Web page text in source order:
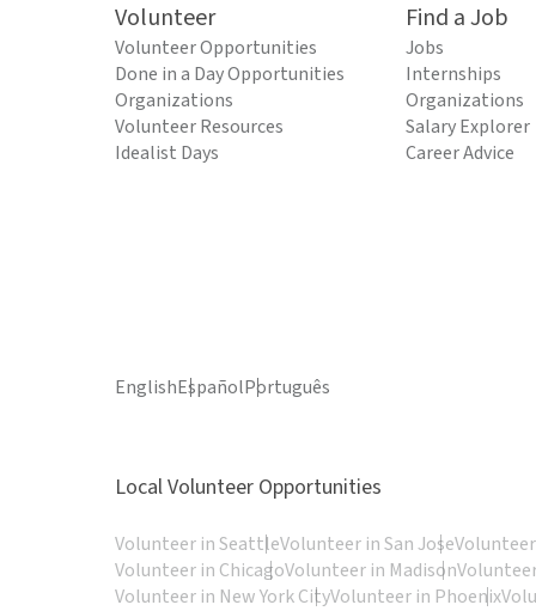
Volunteer
Volunteer Opportunities
Done in a Day Opportunities
Organizations
Volunteer Resources
Idealist Days
Find a Job
Jobs
Internships
Organizations
Salary Explorer
Career Advice
EnglishEspañolPortuguês
Local Volunteer Opportunities
Volunteer in SeattleVolunteer in San Jose
Volunteer in ChicagoVolunteer in Madison
Volunteer in New York CityVolunteer in Phoenix